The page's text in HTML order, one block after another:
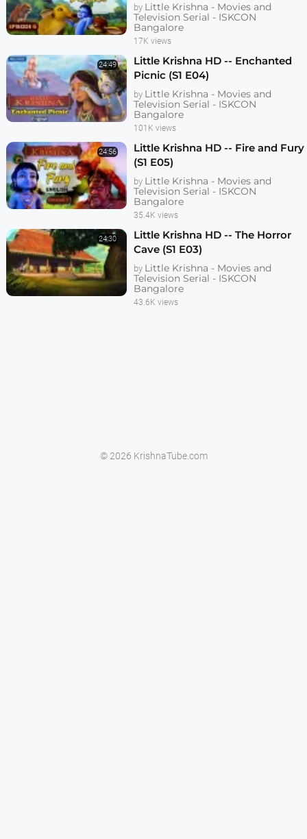
by Little Krishna - Movies and
Television Serial - ISKCON
Bangalore
17K views
24:49
Little Krishna HD -- Enchanted
Picnic (S1 E04)
by Little Krishna - Movies and
Television Serial - ISKCON
Bangalore
101K views
24:56
Little Krishna HD -- Fire and Fury
(S1 E05)
by Little Krishna - Movies and
Television Serial - ISKCON
Bangalore
35.4K views
24:30
Little Krishna HD -- The Horror
Cave (S1 E03)
by Little Krishna - Movies and
Television Serial - ISKCON
Bangalore
43.6K views
© 2026 KrishnaTube.com